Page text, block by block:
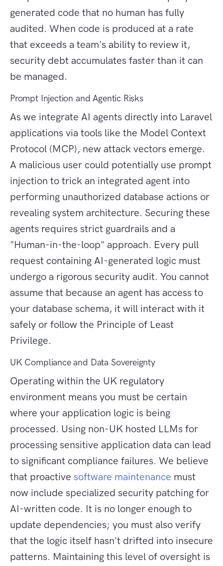
generated code that no human has fully
audited. When code is produced at a rate
that exceeds a team's ability to review it,
security debt accumulates faster than it can
be managed.
Prompt Injection and Agentic Risks
As we integrate AI agents directly into Laravel
applications via tools like the Model Context
Protocol (MCP), new attack vectors emerge.
A malicious user could potentially use prompt
injection to trick an integrated agent into
performing unauthorized database actions or
revealing system architecture. Securing these
agents requires strict guardrails and a
"Human-in-the-loop" approach. Every pull
request containing AI-generated logic must
undergo a rigorous security audit. You cannot
assume that because an agent has access to
your database schema, it will interact with it
safely or follow the Principle of Least
Privilege.
UK Compliance and Data Sovereignty
Operating within the UK regulatory
environment means you must be certain
where your application logic is being
processed. Using non-UK hosted LLMs for
processing sensitive application data can lead
to significant compliance failures. We believe
that proactive software maintenance must
now include specialized security patching for
AI-written code. It is no longer enough to
update dependencies; you must also verify
that the logic itself hasn't drifted into insecure
patterns. Maintaining this level of oversight is